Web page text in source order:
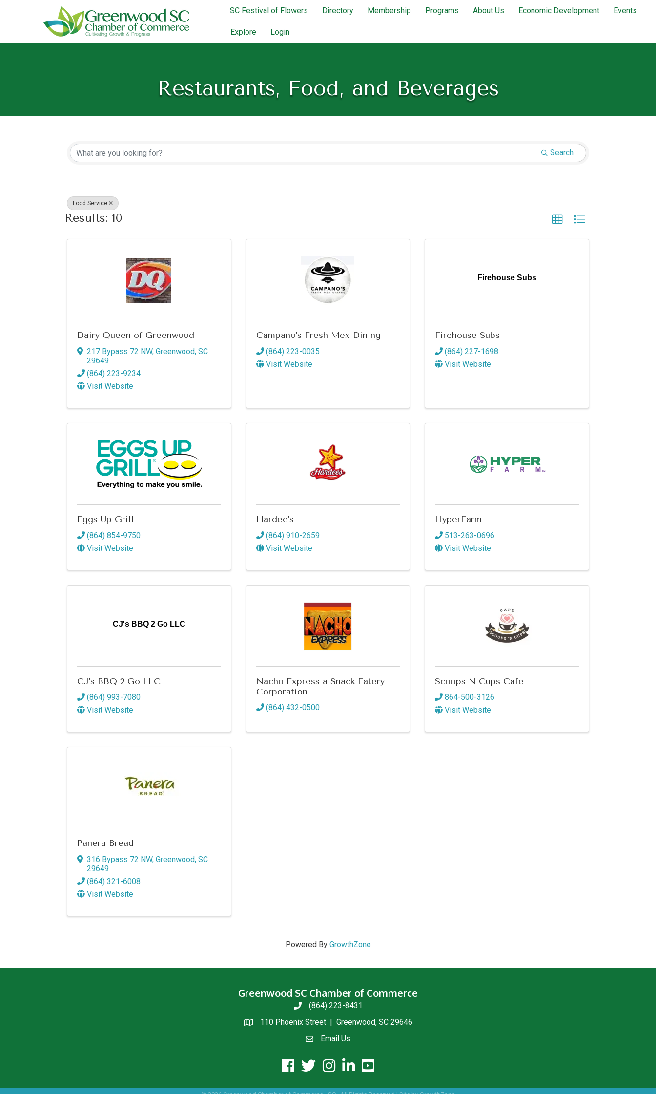
SC Festival of Flowers Directory Membership Programs About Us Economic Development Events
Explore Login
Restaurants, Food, and Beverages
{Directory Results}
Search
Food Service
Results: 10
Dairy Queen of Greenwood
217 Bypass 72 NW, Greenwood, SC
29649
(864) 223-9234
Visit Website
Campano's Fresh Mex Dining
(864) 223-0035
Visit Website
Firehouse Subs
Firehouse Subs
(864) 227-1698
Visit Website
Eggs Up Grill
(864) 854-9750
Visit Website
Hardee's
(864) 910-2659
Visit Website
HyperFarm
513-263-0696
Visit Website
CJ's BBQ 2 Go LLC
CJ's BBQ 2 Go LLC
(864) 993-7080
Visit Website
Nacho Express a Snack Eatery
Corporation
(864) 432-0500
Scoops N Cups Cafe
864-500-3126
Visit Website
Panera Bread
316 Bypass 72 NW, Greenwood, SC
29649
(864) 321-6008
Visit Website
Powered By GrowthZone
Greenwood SC Chamber of Commerce
phone(864) 223-8431
location110 Phoenix Street | Greenwood, SC 29646
email usEmail Us
facebook icon and link
twitter icon and link
instagram icon and link
linkedin icon and link
youtube icon and link